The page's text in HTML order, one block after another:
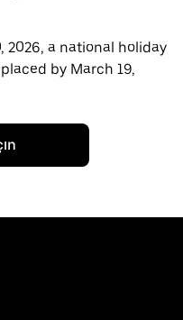
2026, a national holiday
by March 19,